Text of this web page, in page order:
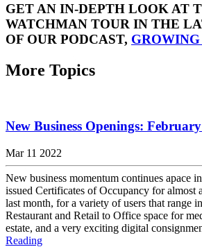
GET AN IN-DEPTH LOOK AT
WATCHMAN TOUR IN THE
OF OUR PODCAST,
More Topics
New Business Openings:
Mar 11 2022
New business momentum continues apace
issued Certificates of Occupancy for almost
last month, for a variety of users that range
Restaurant and Retail to Office space for
estate, and a very exciting digital
Reading